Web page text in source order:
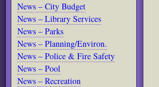
News – City Budget
News – Library Services
News – Parks
News – Planning/Environ.
News – Police & Fire Safety
News – Pool
News – Recreation